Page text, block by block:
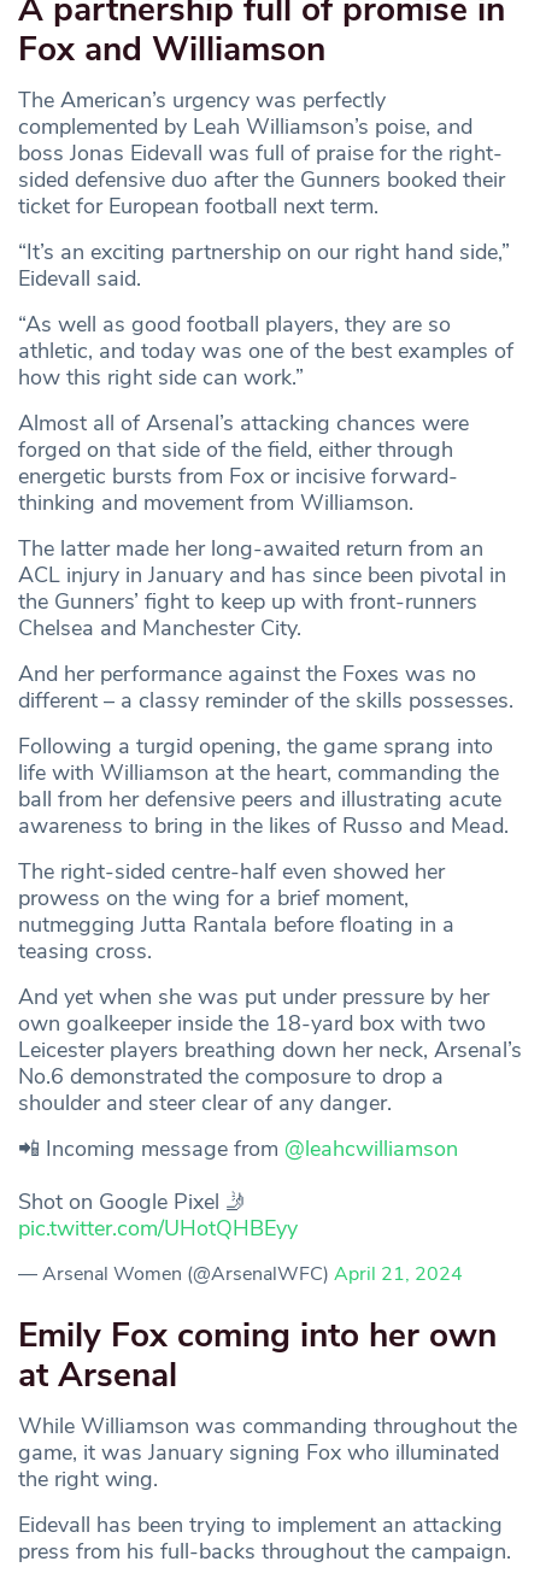
A partnership full of promise in
Fox and Williamson
The American’s urgency was perfectly
complemented by Leah Williamson’s poise, and
boss Jonas Eidevall was full of praise for the right-
sided defensive duo after the Gunners booked their
ticket for European football next term.
“It’s an exciting partnership on our right hand side,”
Eidevall said.
“As well as good football players, they are so
athletic, and today was one of the best examples of
how this right side can work.”
Almost all of Arsenal’s attacking chances were
forged on that side of the field, either through
energetic bursts from Fox or incisive forward-
thinking and movement from Williamson.
The latter made her long-awaited return from an
ACL injury in January and has since been pivotal in
the Gunners’ fight to keep up with front-runners
Chelsea and Manchester City.
And her performance against the Foxes was no
different – a classy reminder of the skills possesses.
Following a turgid opening, the game sprang into
life with Williamson at the heart, commanding the
ball from her defensive peers and illustrating acute
awareness to bring in the likes of Russo and Mead.
The right-sided centre-half even showed her
prowess on the wing for a brief moment,
nutmegging Jutta Rantala before floating in a
teasing cross.
And yet when she was put under pressure by her
own goalkeeper inside the 18-yard box with two
Leicester players breathing down her neck, Arsenal’s
No.6 demonstrated the composure to drop a
shoulder and steer clear of any danger.
📲 Incoming message from @leahcwilliamson
Shot on Google Pixel 🤳
pic.twitter.com/UHotQHBEyy
— Arsenal Women (@ArsenalWFC) April 21, 2024
Emily Fox coming into her own
at Arsenal
While Williamson was commanding throughout the
game, it was January signing Fox who illuminated
the right wing.
Eidevall has been trying to implement an attacking
press from his full-backs throughout the campaign.